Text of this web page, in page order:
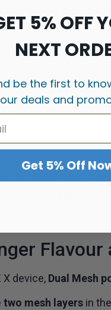
heating element
refill-and-go setup
include:
for warmer, airier
for MTL and RDL
,
device, Dual Mesh
two mesh layersin
5% OFF
NEXT
be the first to
our deals and
Get 5% Off